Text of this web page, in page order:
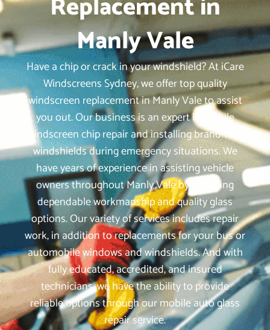
Manly Vale
Have a chip or crack in your windshield? At iCare
Windscreens Sydney, we offer top quality
windscreen replacement in Manly Vale to assist
you out. Our business is an expert in mobile
windscreen chip repair and installing brand-new
windshields during emergency situations. We
have years of experience in assisting vehicle
owners throughout Manly Vale by providing
dependable workmanship and quality glass
options. Our variety of services includes repair
work, in addition to replacements for your bus or
automobile windows and windshields. And with
fully educated, accredited, and insured
technicians, we have the ability to provide
reliable options through our mobile auto glass
repair service.